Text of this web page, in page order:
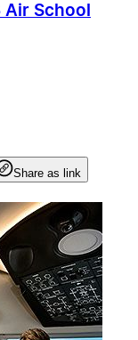
School
Share as link